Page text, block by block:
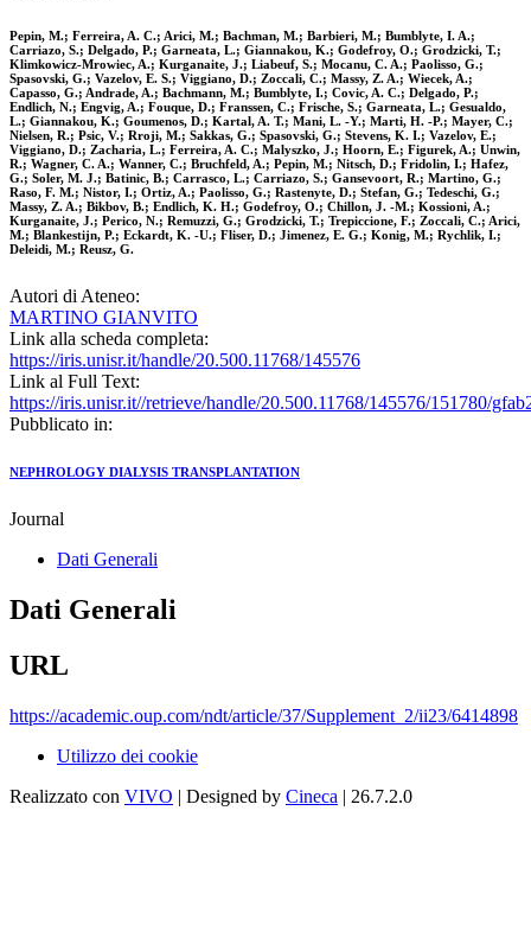
Pepin, M.; Ferreira, A. C.; Arici, M.; Bachman, M.; Barbieri, M.; Bumblyte, I. A.;
Carriazo, S.; Delgado, P.; Garneata, L.; Giannakou, K.; Godefroy, O.; Grodzicki, T.;
Klimkowicz-Mrowiec, A.; Kurganaite, J.; Liabeuf, S.; Mocanu, C. A.; Paolisso, G.;
Spasovski, G.; Vazelov, E. S.; Viggiano, D.; Zoccali, C.; Massy, Z. A.; Wiecek, A.;
Capasso, G.; Andrade, A.; Bachmann, M.; Bumblyte, I.; Covic, A. C.; Delgado, P.;
Endlich, N.; Engvig, A.; Fouque, D.; Franssen, C.; Frische, S.; Garneata, L.; Gesualdo,
L.; Giannakou, K.; Goumenos, D.; Kartal, A. T.; Mani, L. -Y.; Marti, H. -P.; Mayer, C.;
Nielsen, R.; Psic, V.; Rroji, M.; Sakkas, G.; Spasovski, G.; Stevens, K. I.; Vazelov, E.;
Viggiano, D.; Zacharia, L.; Ferreira, A. C.; Malyszko, J.; Hoorn, E.; Figurek, A.; Unwin,
R.; Wagner, C. A.; Wanner, C.; Bruchfeld, A.; Pepin, M.; Nitsch, D.; Fridolin, I.; Hafez,
G.; Soler, M. J.; Batinic, B.; Carrasco, L.; Carriazo, S.; Gansevoort, R.; Martino, G.;
Raso, F. M.; Nistor, I.; Ortiz, A.; Paolisso, G.; Rastenyte, D.; Stefan, G.; Tedeschi, G.;
Massy, Z. A.; Bikbov, B.; Endlich, K. H.; Godefroy, O.; Chillon, J. -M.; Kossioni, A.;
Kurganaite, J.; Perico, N.; Remuzzi, G.; Grodzicki, T.; Trepiccione, F.; Zoccali, C.; Arici,
M.; Blankestijn, P.; Eckardt, K. -U.; Fliser, D.; Jimenez, E. G.; Konig, M.; Rychlik, I.;
Deleidi, M.; Reusz, G.
Autori di Ateneo:
MARTINO GIANVITO
Link alla scheda completa:
https://iris.unisr.it/handle/20.500.11768/145576
Link al Full Text:
https://iris.unisr.it//retrieve/handle/20.500.11768/145576/151780/
Pubblicato in:
NEPHROLOGY DIALYSIS TRANSPLANTATION
Journal
Dati Generali
Dati Generali
URL
https://academic.oup.com/ndt/article/37/Supplement_2/ii23/6414898
Utilizzo dei cookie
Realizzato con VIVO | Designed by Cineca | 26.7.2.0